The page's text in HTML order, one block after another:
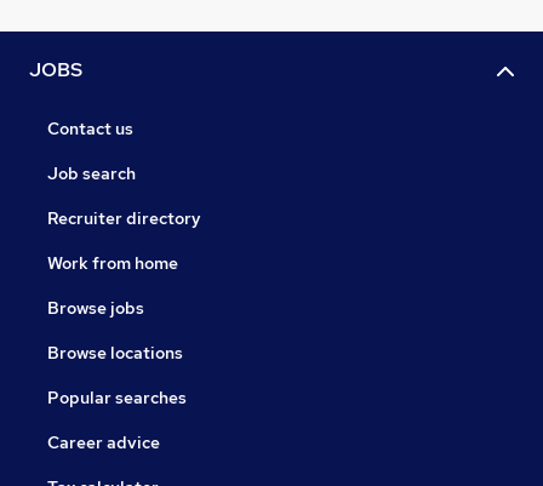
JOBS
Contact us
Job search
Recruiter directory
Work from home
Browse jobs
Browse locations
Popular searches
Career advice